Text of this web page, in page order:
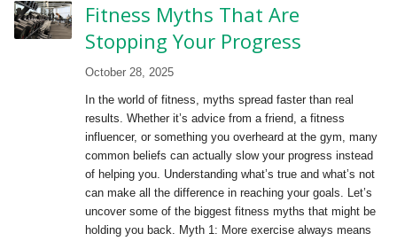
Fitness Myths That Are
Stopping Your Progress
October 28, 2025
In the world of fitness, myths spread faster than real
results. Whether it’s advice from a friend, a fitness
influencer, or something you overheard at the gym, many
common beliefs can actually slow your progress instead
of helping you. Understanding what’s true and what’s not
can make all the difference in reaching your goals. Let’s
uncover some of the biggest fitness myths that might be
holding you back. Myth 1: More exercise always means